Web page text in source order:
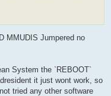
MMUDIS Jumpered no
System the `REBOOT`
it just wont work, so
tried any other software